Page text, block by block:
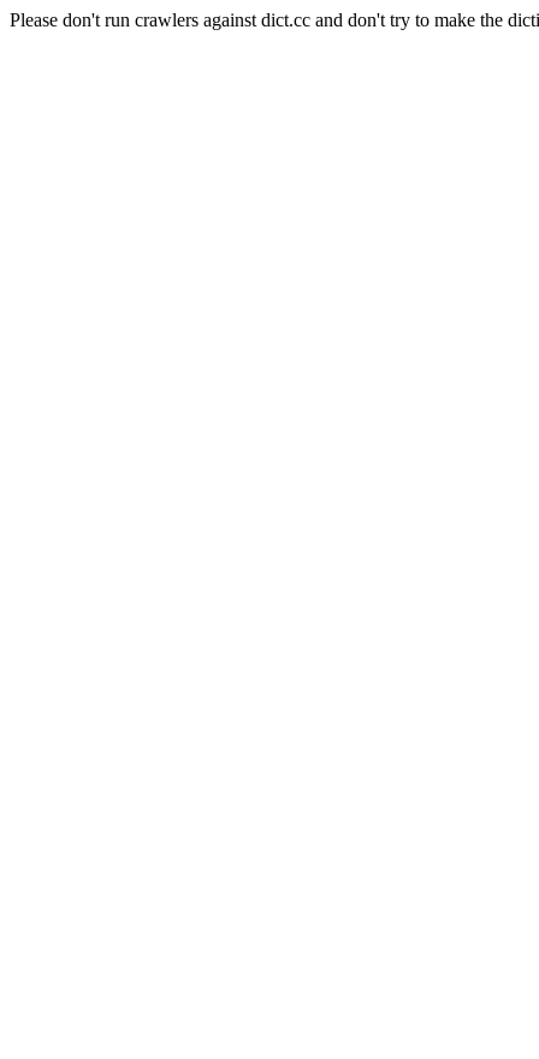
Please don't run crawlers against dict.cc and don't try to make the